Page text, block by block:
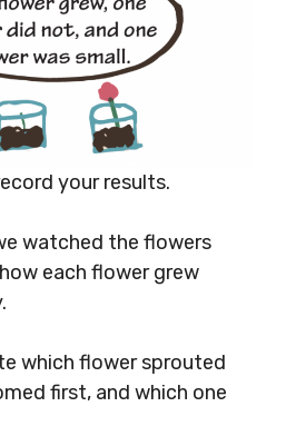
your results.
watched the flowers
each flower grew
which flower sprouted
first, and which one